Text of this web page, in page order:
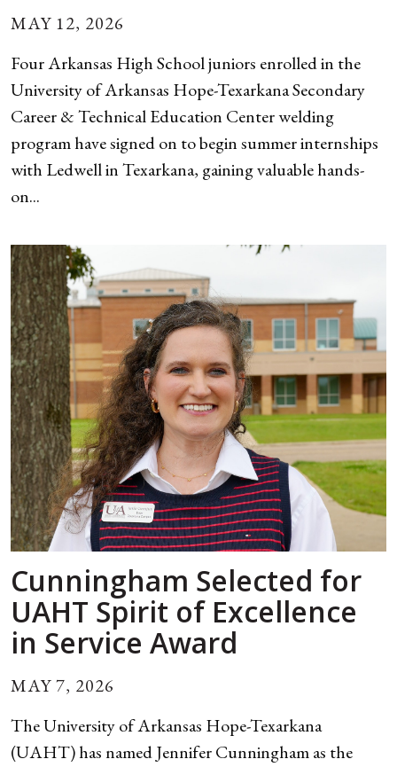
MAY 12, 2026
Four Arkansas High School juniors enrolled in the
University of Arkansas Hope-Texarkana Secondary
Career & Technical Education Center welding
program have signed on to begin summer internships
with Ledwell in Texarkana, gaining valuable hands-
on...
Cunningham Selected for
UAHT Spirit of Excellence
in Service Award
MAY 7, 2026
The University of Arkansas Hope-Texarkana
(UAHT) has named Jennifer Cunningham as the